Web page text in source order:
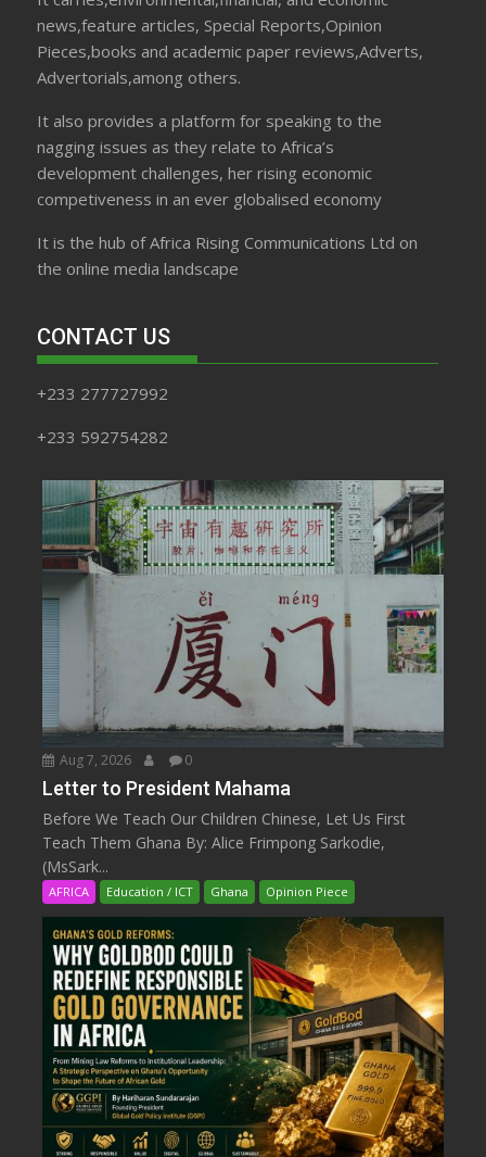
news,feature articles, Special Reports,Opinion
Pieces,books and academic paper reviews,Adverts,
Advertorials,among others.
It also provides a platform for speaking to the
nagging issues as they relate to Africa’s
development challenges, her rising economic
competiveness in an ever globalised economy
It is the hub of Africa Rising Communications Ltd on
the online media landscape
CONTACT US
+233 277727992
+233 592754282
Aug 7, 2026 0
Letter to President Mahama
Before We Teach Our Children Chinese, Let Us First
Teach Them Ghana By: Alice Frimpong Sarkodie,
(MsSark...
AFRICA Education / ICT Ghana Opinion Piece